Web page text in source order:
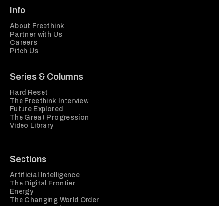
Info
About Freethink
Partner with Us
Careers
Pitch Us
Series & Columns
Hard Reset
The Freethink Interview
Future Explored
The Great Progression
Video Library
Sections
Artificial Intelligence
The Digital Frontier
Energy
The Changing World Order